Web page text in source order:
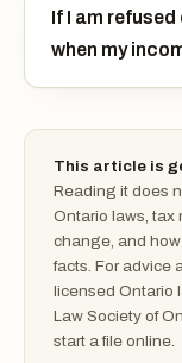
If I am
when my
This article is
Reading it does
Ontario laws, tax
change, and
facts. For advice
licensed Ontario
Law Society of
start a file online.